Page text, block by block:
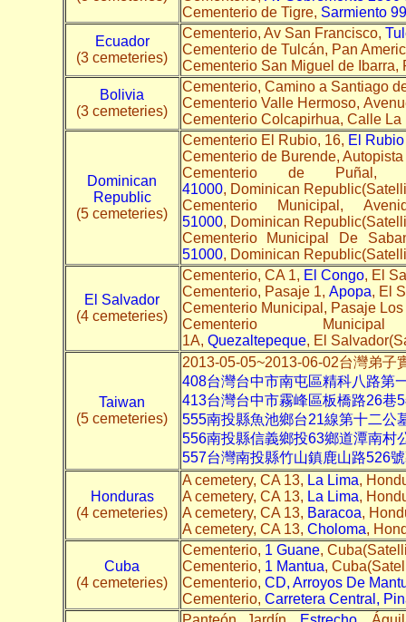
Cementerio de Tigre, Sarmiento
Ecuador
(3 cemeteries)
Cementerio, Av San Francisco,
Cementerio de Tulcán, Pan
Cementerio San Miguel de
Bolivia
(3 cemeteries)
Cementerio, Camino a Santiago
Cementerio Valle Hermoso,
Cementerio Colcapirhua, Calle
Dominican
Republic
(5 cemeteries)
Cementerio El Rubio, 16, El
Cementerio de Burende,
Cementerio de Puñal,
41000, Dominican
Cementerio Municipal,
51000, Dominican
Cementerio Municipal De
51000, Dominican
El Salvador
(4 cemeteries)
Cementerio, CA 1, El Congo, El
Cementerio, Pasaje 1, Apopa, El
Cementerio Municipal, Pasaje
Cementerio
1A, Quezaltepeque, El
Taiwan
(5 cemeteries)
2013-05-05~2013-06-02台灣弟子
408台灣台中市南屯區精科八路第
413台灣台中市霧峰區板橋路26巷
555南投縣魚池鄉台21線第十二公
556南投縣信義鄉投63鄉道潭南村
557台灣南投縣竹山鎮鹿山路526
Honduras
(4 cemeteries)
A cemetery, CA 13, La Lima,
A cemetery, CA 13, La Lima,
A cemetery, CA 13, Baracoa,
A cemetery, CA 13, Choloma,
Cuba
(4 cemeteries)
Cementerio, 1 Guane,
Cementerio, 1 Mantua,
Cementerio, CD, Arroyos De
Cementerio, Carretera Central,